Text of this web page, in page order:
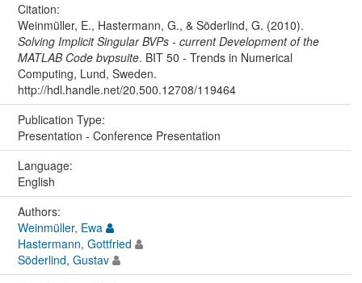
Citation:
Weinmüller, E., Hastermann, G., & Söderlind, G. (2010).
Solving Implicit Singular BVPs - current Development of the
MATLAB Code bvpsuite. BIT 50 - Trends in Numerical
Computing, Lund, Sweden.
http://hdl.handle.net/20.500.12708/119464
Publication Type:
Presentation - Conference Presentation
Language:
English
Authors:
Weinmüller, Ewa
Hastermann, Gottfried
Söderlind, Gustav